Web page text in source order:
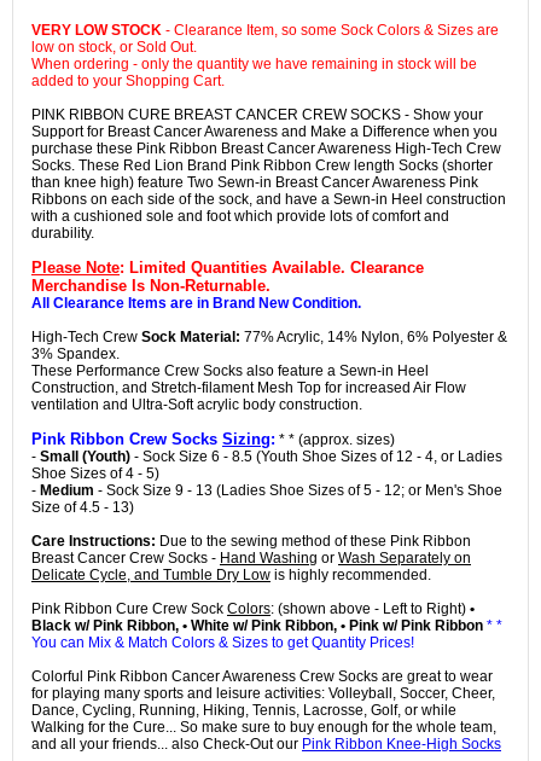
VERY LOW STOCK - Clearance Item, so some Sock Colors & Sizes are
low on stock, or Sold Out.
When ordering - only the quantity we have remaining in stock will be
added to your Shopping Cart.
PINK RIBBON CURE BREAST CANCER CREW SOCKS - Show your
Support for Breast Cancer Awareness and Make a Difference when you
purchase these Pink Ribbon Breast Cancer Awareness High-Tech Crew
Socks. These Red Lion Brand Pink Ribbon Crew length Socks (shorter
than knee high) feature Two Sewn-in Breast Cancer Awareness Pink
Ribbons on each side of the sock, and have a Sewn-in Heel construction
with a cushioned sole and foot which provide lots of comfort and
durability.
Please Note: Limited Quantities Available. Clearance
Merchandise Is Non-Returnable.
All Clearance Items are in Brand New Condition.
High-Tech Crew Sock Material: 77% Acrylic, 14% Nylon, 6% Polyester &
3% Spandex.
These Performance Crew Socks also feature a Sewn-in Heel
Construction, and Stretch-filament Mesh Top for increased Air Flow
ventilation and Ultra-Soft acrylic body construction.
Pink Ribbon Crew Socks Sizing: * * (approx. sizes)
- Small (Youth) - Sock Size 6 - 8.5 (Youth Shoe Sizes of 12 - 4, or Ladies
Shoe Sizes of 4 - 5)
- Medium - Sock Size 9 - 13 (Ladies Shoe Sizes of 5 - 12; or Men's Shoe
Size of 4.5 - 13)
Care Instructions: Due to the sewing method of these Pink Ribbon
Breast Cancer Crew Socks - Hand Washing or Wash Separately on
Delicate Cycle, and Tumble Dry Low is highly recommended.
Pink Ribbon Cure Crew Sock Colors: (shown above - Left to Right) •
Black w/ Pink Ribbon, • White w/ Pink Ribbon, • Pink w/ Pink Ribbon * *
You can Mix & Match Colors & Sizes to get Quantity Prices!
Colorful Pink Ribbon Cancer Awareness Crew Socks are great to wear
for playing many sports and leisure activities: Volleyball, Soccer, Cheer,
Dance, Cycling, Running, Hiking, Tennis, Lacrosse, Golf, or while
Walking for the Cure... So make sure to buy enough for the whole team,
and all your friends... also Check-Out our Pink Ribbon Knee-High Socks